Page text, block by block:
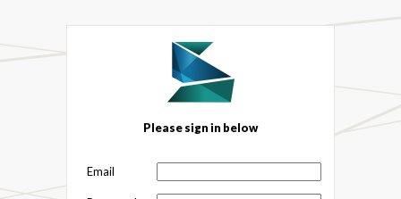
Please sign in below
Email